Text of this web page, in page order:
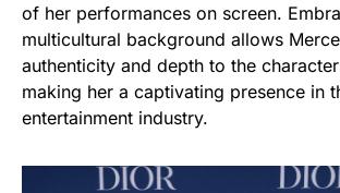
of her performances on screen.
multicultural background allows
authenticity and depth to the
making her a captivating presence in
entertainment industry.